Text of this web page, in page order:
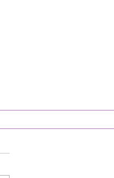
The Healer In Grief
of every month, I am